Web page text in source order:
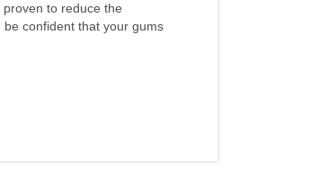
to reduce the
confident that your gums